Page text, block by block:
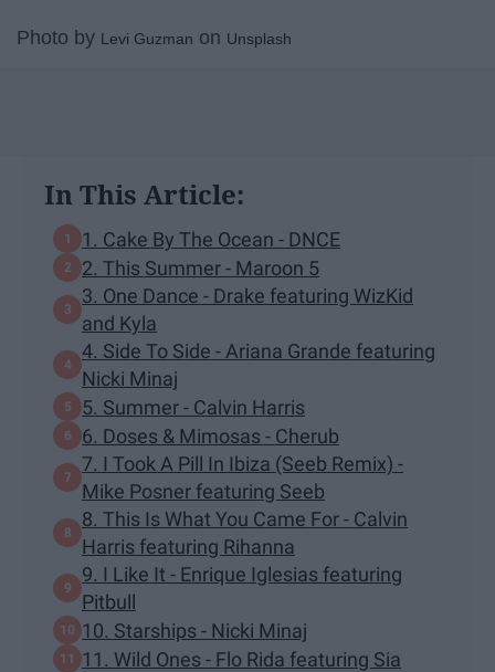
Photo by Levi Guzman on Unsplash
In This Article:
1. Cake By The Ocean - DNCE
2. This Summer - Maroon 5
3. One Dance - Drake featuring WizKid
and Kyla
4. Side To Side - Ariana Grande featuring
Nicki Minaj
5. Summer - Calvin Harris
6. Doses & Mimosas - Cherub
7. I Took A Pill In Ibiza (Seeb Remix) -
Mike Posner featuring Seeb
8. This Is What You Came For - Calvin
Harris featuring Rihanna
9. I Like It - Enrique Iglesias featuring
Pitbull
10. Starships - Nicki Minaj
11. Wild Ones - Flo Rida featuring Sia